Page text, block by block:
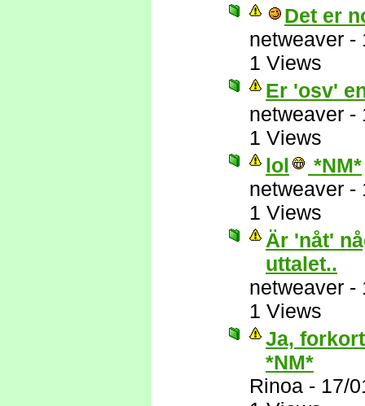
Det er
netweaver -
1 Views
Er 'osv'
netweaver -
1 Views
lol
*NM*
netweaver -
1 Views
Är 'nåt'
uttalet..
netweaver -
1 Views
Ja,
*NM*
Rinoa - 17/